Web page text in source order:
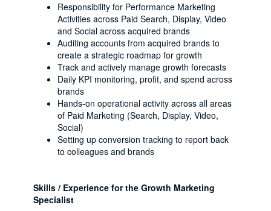
Responsibility for Performance Marketing
Activities across Paid Search, Display, Video
and Social across acquired brands
Auditing accounts from acquired brands to
create a strategic roadmap for growth
Track and actively manage growth forecasts
Daily KPI monitoring, profit, and spend across
brands
Hands-on operational activity across all areas
of Paid Marketing (Search, Display, Video,
Social)
Setting up conversion tracking to report back
to colleagues and brands
Skills / Experience for the Growth Marketing
Specialist